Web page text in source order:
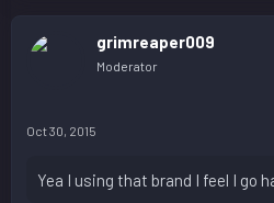
grimreaper009
Moderator
Oct 30, 2015
Yea I using that brand I feel I go